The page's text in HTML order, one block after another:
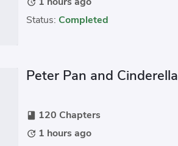
update
Status: Completed
Peter Pan and Cinderella
book 120 Chapters
update 1 hours ago